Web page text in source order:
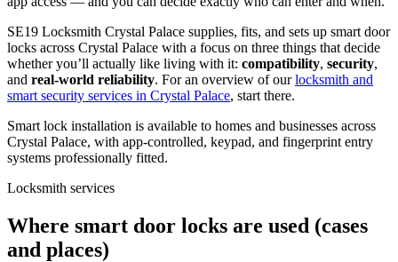
SE19 Locksmith Crystal Palace supplies, fits, and sets up smart door
locks across Crystal Palace with a focus on three things that decide
whether you’ll actually like living with it: compatibility, security,
and real-world reliability. For an overview of ourlocksmith and
smart security services in Crystal Palace, start there.
Smart lock installation is available to homes and businesses across
Crystal Palace, with app-controlled, keypad, and fingerprint entry
systems professionally fitted.
Locksmith services
Where smart door locks are used (cases
and places)